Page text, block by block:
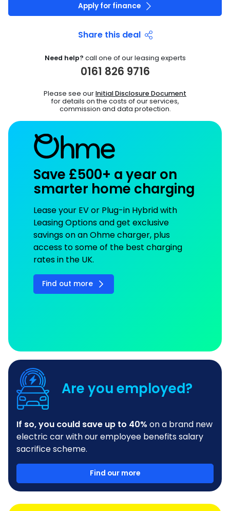
Apply for finance
Share this deal
Need help? call one of our leasing experts
0161 826 9716
Please see ourInitial Disclosure Document
for details on the costs of our services,
commission and data protection.
Save £500+ a year on
smarter home charging
Lease your EV or Plug-in Hybrid with
Leasing Options and get exclusive
savings on an Ohme charger, plus
access to some of the best charging
rates in the UK.
Find out more
Are you employed?
If so, you could save up to 40% on a brand new
electric car with our employee benefits salary
sacrifice scheme.
Find our more